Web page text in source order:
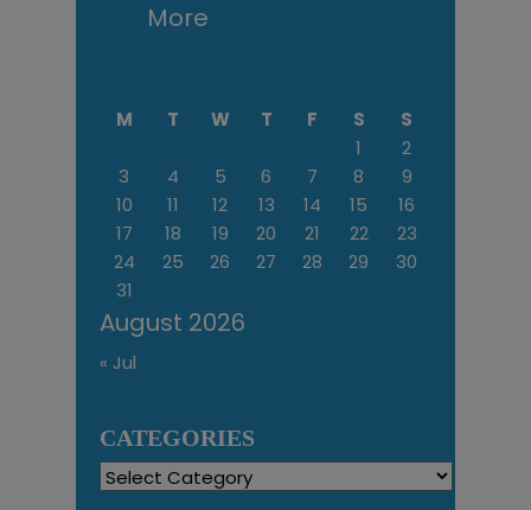
More
August 2026
M T W T F S
S
1
2
3
4 5 6 7 8
9
10
11 12 13 14 15
16
17
18 19 20 21 22
23
24
25 26 27 28 29
30
31
« Jul
CATEGORIES
Categories